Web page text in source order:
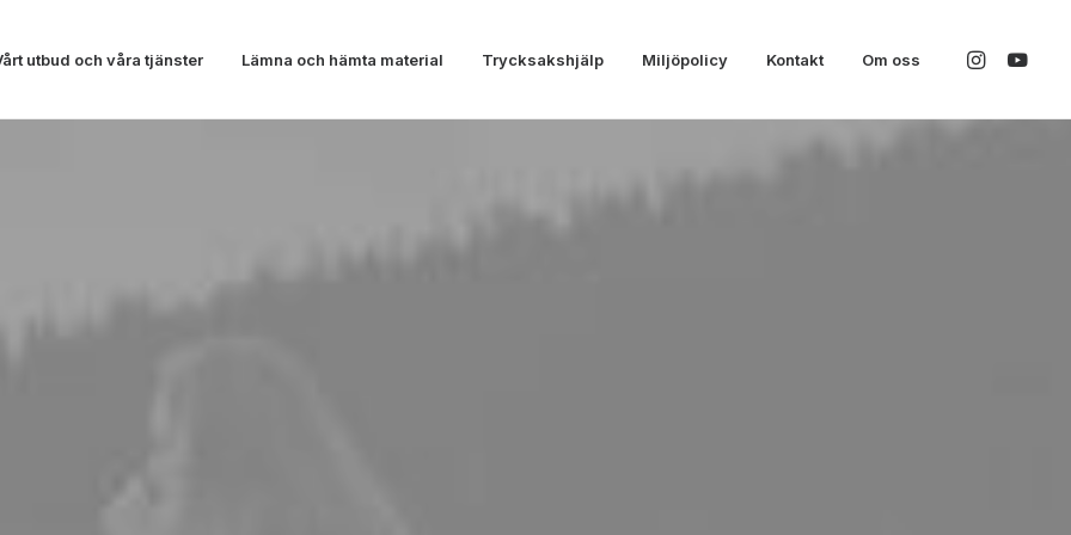
utbud och våra tjänster Lämna och hämta material Trycksakshjälp Miljöpolicy Kontakt Om oss